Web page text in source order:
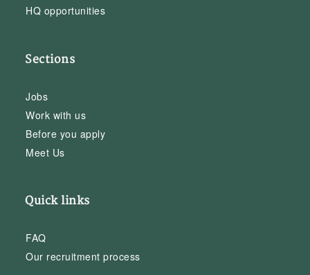
HQ opportunities
Sections
Jobs
Work with us
Before you apply
Meet Us
Quick links
FAQ
Our recruitment process